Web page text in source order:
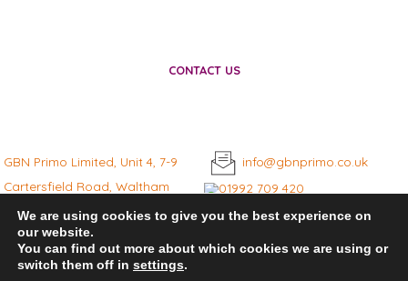
CONTACT US
GBN Primo Limited, Unit 4, 7-9
Cartersfield Road, Waltham
Abbey, Essex, EN9 1JD
info@gbnprimo.co.uk
01992 709 420
We are using cookies to give you the best experience on
our website.
You can find out more about which cookies we are using or
switch them off in settings.